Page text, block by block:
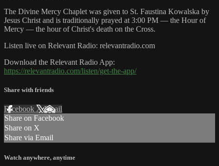
The Divine Mercy Chaplet was given to St. Faustina Kowalska by
Jesus Christ and is traditionally prayed at 3:00 PM — the Hour of
Mercy — the hour of Christ's death on the Cross.
Listen live on Relevant Radio: relevantradio.com
Download the Relevant Radio App:
https://relevantradio.com/listen/get-the-app/
Share with friends
Facebook XEmail
Share on Facebook
Share on X
Share via Email
Watch anywhere, anytime